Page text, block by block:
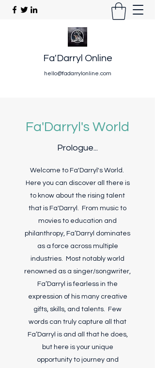
Fa'Darryl Online
hello@fadarrylonline.com
Fa'Darryl's World
Prologue...
Welcome to Fa'Darryl's World.
Here you can discover all there is
to know about the rising talent
that is Fa'Darryl. From music to
movies to education and
philanthropy, Fa’Darryl dominates
as a force across multiple
industries. Most notably world
renowned as a singer/songwriter,
Fa’Darryl is fearless in the
expression of his many creative
gifts, skills, and talents. Few
words can truly capture all that
Fa’Darryl is and all that he does,
but here is your unique
opportunity to journey and